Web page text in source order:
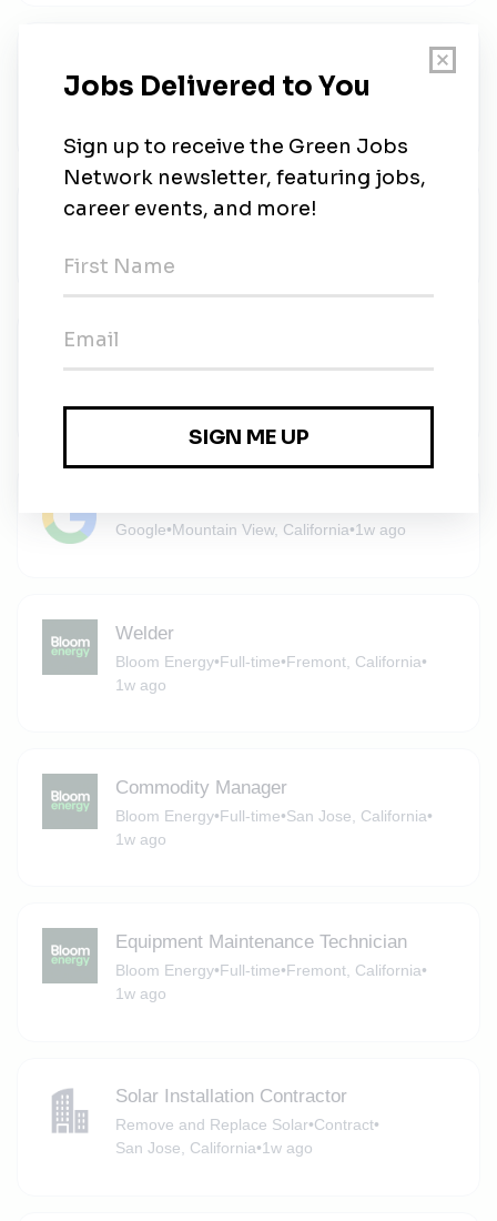
Bloom Energy•Full-time •Fremont, California
Oklo
Principal Controls Engineer
Bloom Energy•Full-time•San Jose, California•
Google•Mountain View, California•1w ago
Welder
Bloom Energy•Full-time•Fremont, California•
1w ago
Commodity Manager
Bloom Energy•Full-time•San Jose, California•
1w ago
Equipment Maintenance Technician
Bloom Energy•Full-time•Fremont, California•
1w ago
Solar Installation Contractor
Remove and Replace Solar•Contract•
San Jose, California•1w ago